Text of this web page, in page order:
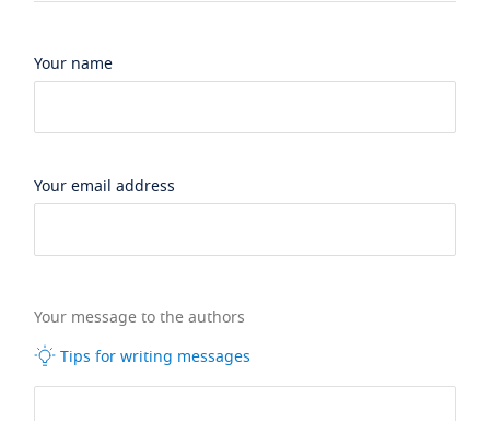
Your name
Your email address
Your message to the authors
Tips for writing messages